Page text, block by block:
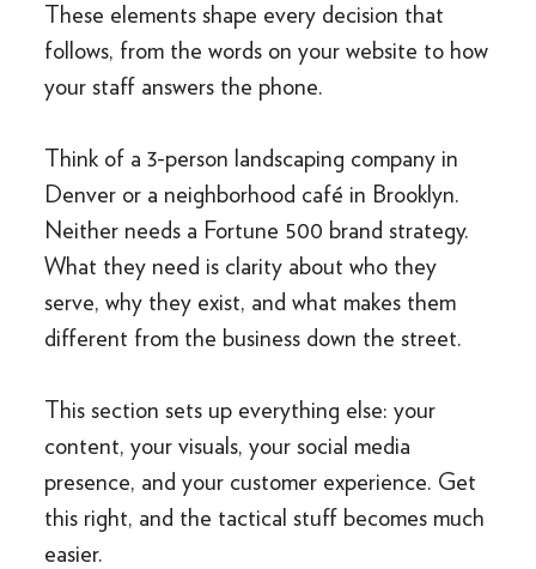
These elements shape every decision that
follows, from the words on your website to how
your staff answers the phone.
Think of a 3-person landscaping company in
Denver or a neighborhood café in Brooklyn.
Neither needs a Fortune 500 brand strategy.
What they need is clarity about who they
serve, why they exist, and what makes them
different from the business down the street.
This section sets up everything else: your
content, your visuals, your social media
presence, and your customer experience. Get
this right, and the tactical stuff becomes much
easier.